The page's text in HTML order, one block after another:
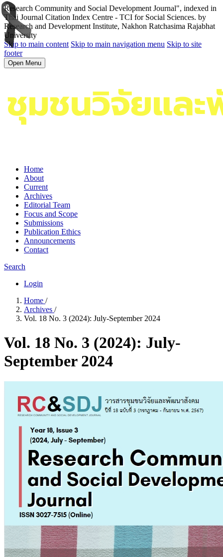
Research Community and Social Development Journal", indexed in
Thai Journal Citation Index Centre - TCI for Social Sciences. by
Research and Development Institute, Nakhon Ratchasima Rajabhat
University
Skip to main content Skip to main navigation menu Skip to site
footer
Open Menu
Home
About
Current
Archives
Editorial Team
Focus and Scope
Submissions
Publication Ethics
Announcements
Contact
Search
Login
Home /
Archives /
Vol. 18 No. 3 (2024): July-September 2024
Vol. 18 No. 3 (2024): July-
September 2024